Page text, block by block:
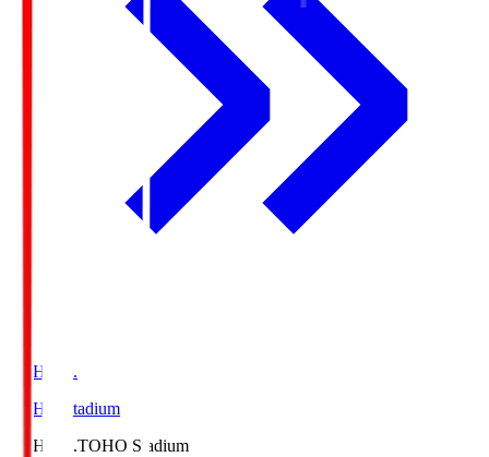
TOHO S.
TOHO Stadium
TOHO S.TOHO Stadium